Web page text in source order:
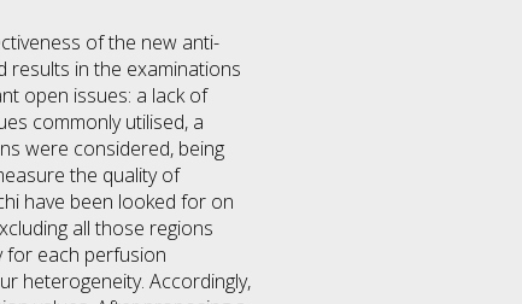
of the new anti-
results in the examinations
open issues: a lack of
commonly utilised, a
were considered, being
the quality of
have been looked for on
all those regions
for each perfusion
heterogeneity. Accordingly,